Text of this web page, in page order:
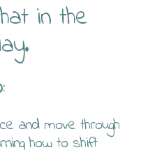
in the
and move through
how to shift